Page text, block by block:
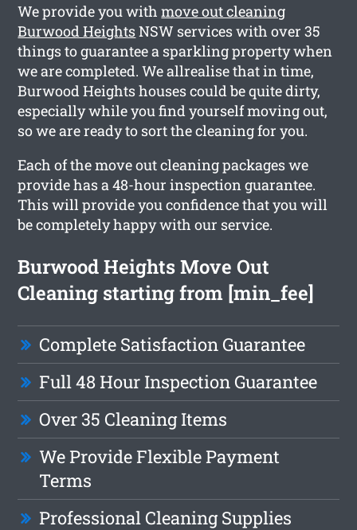
We provide you withmove out cleaning
Burwood HeightsNSW services with over 35
things to guarantee a sparkling property when
we are completed. We allrealise that in time,
Burwood Heights houses could be quite dirty,
especially while you find yourself moving out,
so we are ready to sort the cleaning for you.
Each of the move out cleaning packages we
provide has a 48-hour inspection guarantee.
This will provide you confidence that you will
be completely happy with our service.
Burwood Heights Move Out
Cleaning starting from [min_fee]
Complete Satisfaction Guarantee
Full 48 Hour Inspection Guarantee
Over 35 Cleaning Items
We Provide Flexible Payment
Terms
Professional Cleaning Supplies